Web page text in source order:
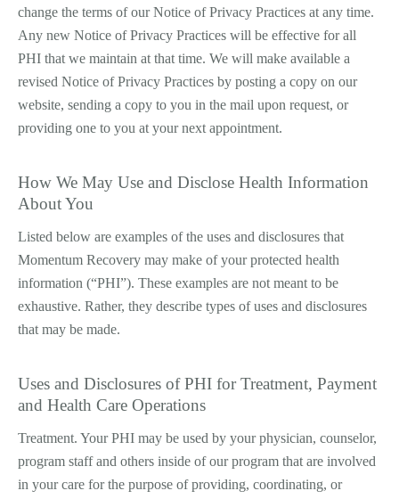
change the terms of our Notice of Privacy Practices at any time.
Any new Notice of Privacy Practices will be effective for all
PHI that we maintain at that time. We will make available a
revised Notice of Privacy Practices by posting a copy on our
website, sending a copy to you in the mail upon request, or
providing one to you at your next appointment.
How We May Use and Disclose Health Information
About You
Listed below are examples of the uses and disclosures that
Momentum Recovery may make of your protected health
information (“PHI”). These examples are not meant to be
exhaustive. Rather, they describe types of uses and disclosures
that may be made.
Uses and Disclosures of PHI for Treatment, Payment
and Health Care Operations
Treatment. Your PHI may be used by your physician, counselor,
program staff and others inside of our program that are involved
in your care for the purpose of providing, coordinating, or